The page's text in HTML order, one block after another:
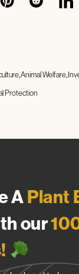
Animal Welfare
Protection
APlant
our